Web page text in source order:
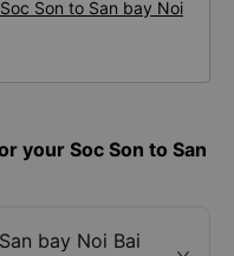
Son to San bay Noi
your Soc Son to San
bay Noi Bai